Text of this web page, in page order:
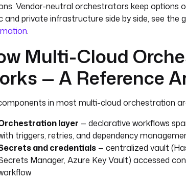
Vendor-neutral orchestrators keep options
and private infrastructure side by side, see the
.
Multi-Cloud
— A Reference
in most multi-cloud orchestration
layer — declarative workflows
triggers, retries, and dependency
and credentials — centralized vault
Manager, Azure Key Vault) accessed